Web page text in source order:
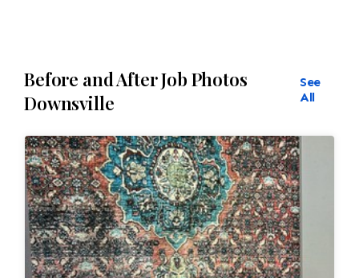
Before and After Job Photos
Downsville
See
All